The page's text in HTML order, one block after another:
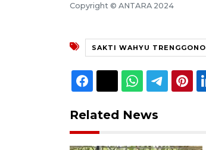
Copyright © ANTARA 2024
SAKTI WAHYU TRENGGONO
Related News